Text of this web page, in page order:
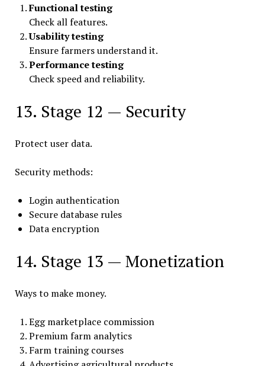
Functional testing
Check all features.
Usability testing
Ensure farmers understand it.
Performance testing
Check speed and reliability.
13. Stage 12 — Security
Protect user data.
Security methods:
Login authentication
Secure database rules
Data encryption
14. Stage 13 — Monetization
Ways to make money.
Egg marketplace commission
Premium farm analytics
Farm training courses